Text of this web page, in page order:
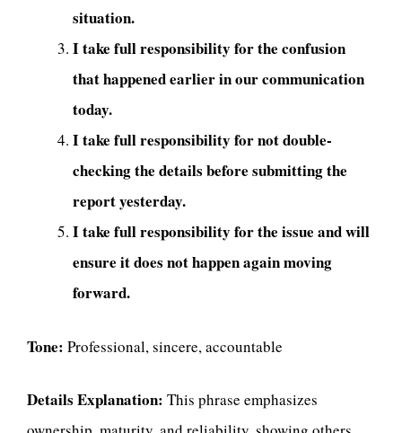
situation.
I take full responsibility for the confusion
that happened earlier in our communication
today.
I take full responsibility for not double-
checking the details before submitting the
report yesterday.
I take full responsibility for the issue and will
ensure it does not happen again moving
forward.
Tone: Professional, sincere, accountable
Details Explanation: This phrase emphasizes